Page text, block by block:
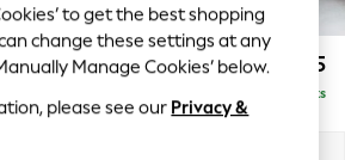
£1,575
Delivered in 8 Weeks
to get the best shopping
change these settings at any
Manage Cookies’ below.
please see our Privacy &